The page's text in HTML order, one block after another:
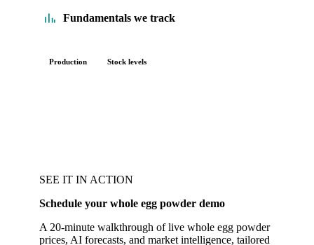
Fundamentals we track
Production Stock levels
SEE IT IN ACTION
Schedule your whole egg powder demo
A 20-minute walkthrough of live whole egg powder
prices, AI forecasts, and market intelligence, tailored